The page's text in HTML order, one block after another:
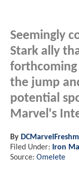
Seemingly
Stark ally
forthcoming
the jump
potential
Marvel's
By
Filed Under: Iron
Source: Omelete